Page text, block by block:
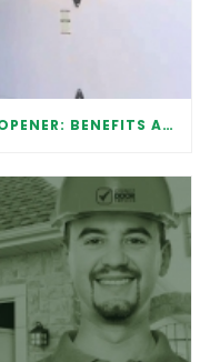
AUTOMATIC GARAGE DOOR OPENER: BENEFITS AND MAINTENANCE